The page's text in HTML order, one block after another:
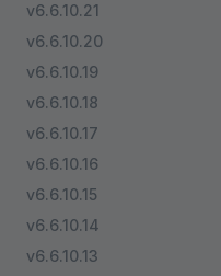
v6.6.10.21
v6.6.10.20
v6.6.10.19
v6.6.10.18
v6.6.10.17
v6.6.10.16
v6.6.10.15
v6.6.10.14
v6.6.10.13